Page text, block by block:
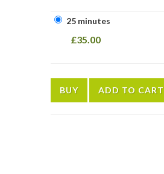
25 minutes
£35.00
BUY ADD TO CART